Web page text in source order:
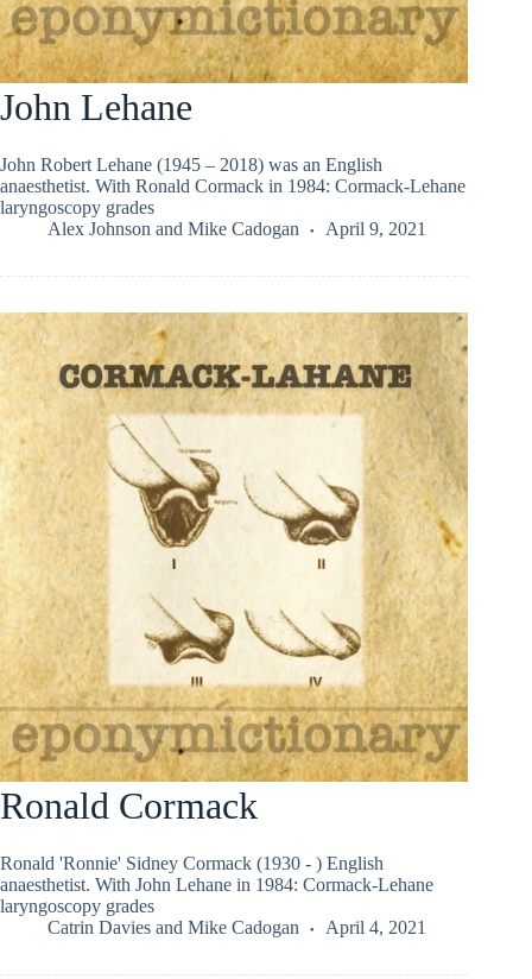
John Lehane
John Robert Lehane (1945 – 2018) was an English
anaesthetist. With Ronald Cormack in 1984: Cormack-Lehane
laryngoscopy grades
Alex Johnson and Mike Cadogan April 9, 2021
Ronald Cormack
Ronald 'Ronnie' Sidney Cormack (1930 - ) English
anaesthetist. With John Lehane in 1984: Cormack-Lehane
laryngoscopy grades
Catrin Davies and Mike Cadogan April 4, 2021